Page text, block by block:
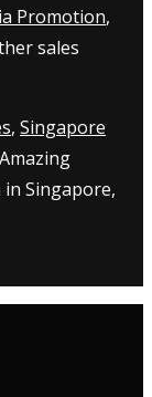
Promotion,
sales
, Singapore
Singapore,